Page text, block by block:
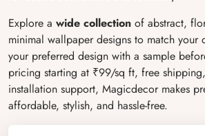
Explore a wide collection of abstract,
minimal wallpaper designs to match your
your preferred design with a sample
pricing starting at ₹99/sq ft, free
installation support, Magicdecor makes
affordable, stylish, and hassle-free.